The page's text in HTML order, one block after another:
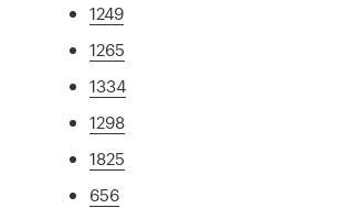
1249
1265
1334
1298
1825
656